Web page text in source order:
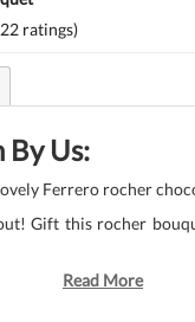
ratings)
By Us:
Ferrero rocher
Gift this rocher
Read More